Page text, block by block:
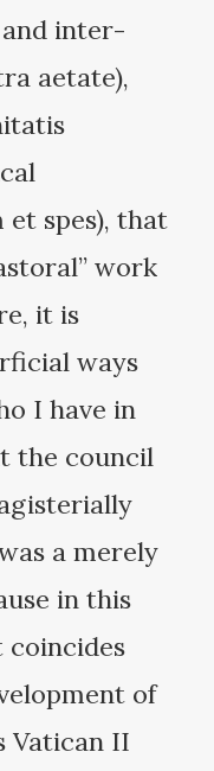
inter-
aetate),
spes), that
work
it is
ways
I have in
the council
a merely
in this
coincides
of
Vatican II